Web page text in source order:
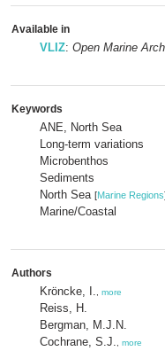
Available in
VLIZ: Open Marine
Keywords
ANE, North Sea
Long-term variations
Microbenthos
Sediments
North Sea [Marine Regions
Marine/Coastal
Authors
Kröncke, I. more
Reiss, H.
Bergman, M.J.N.
Cochrane, S.J.
more